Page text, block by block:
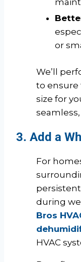
or
We’ll
to ensure
size for
3. Add a
For
during
Bros
HVAC